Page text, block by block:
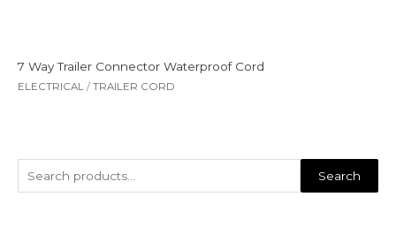
Search
7 Way Trailer Connector Waterproof Cord
ELECTRICAL / TRAILER CORD